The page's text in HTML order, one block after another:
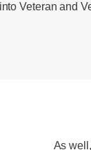
Veteran and
As